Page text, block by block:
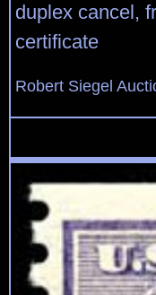
duplex cancel,
certificate
Robert Siegel